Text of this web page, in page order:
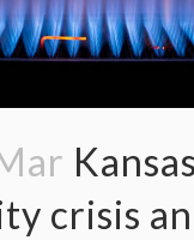
Kansas
crisis